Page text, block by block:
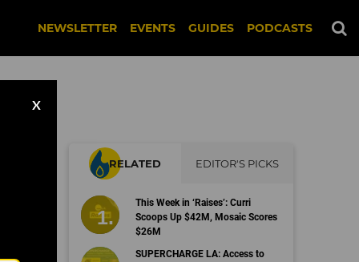
NEWSLETTER EVENTS GUIDES PODCASTS
X
RELATED EDITOR'S PICKS
This Week in ‘Raises’: Curri
Scoops Up $42M, Mosaic Scores
$26M
SUPERCHARGE LA: Access to